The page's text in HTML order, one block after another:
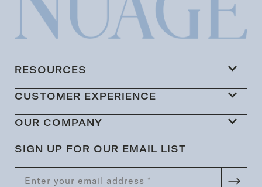
RESOURCES
CUSTOMER EXPERIENCE
OUR COMPANY
SIGN UP FOR OUR EMAIL LIST